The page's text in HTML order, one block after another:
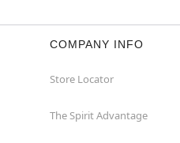
COMPANY INFO
Store Locator
The Spirit Advantage